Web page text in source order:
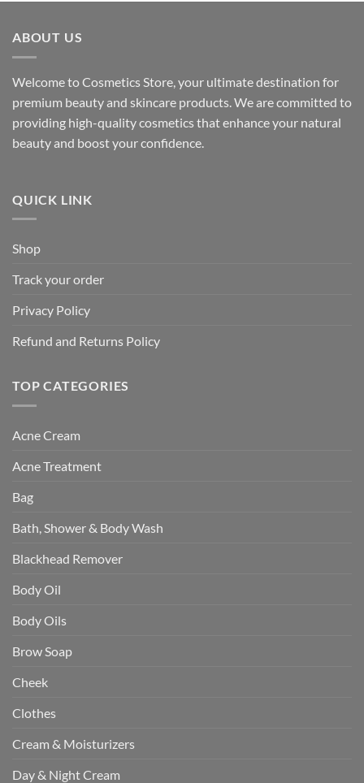
ABOUT US
Welcome to Cosmetics Store, your ultimate destination for
premium beauty and skincare products. We are committed to
providing high-quality cosmetics that enhance your natural
beauty and boost your confidence.
QUICK LINK
Shop
Track your order
Privacy Policy
Refund and Returns Policy
TOP CATEGORIES
Acne Cream
Acne Treatment
Bag
Bath, Shower & Body Wash
Blackhead Remover
Body Oil
Body Oils
Brow Soap
Cheek
Clothes
Cream & Moisturizers
Day & Night Cream